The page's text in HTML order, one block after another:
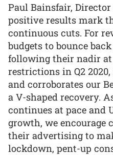
Paul Bainsfair, Director
positive results mark
continuous cuts. For
budgets to bounce
following their nadir at
restrictions in Q2
and corroborates our
a V-shaped recovery.
continues at pace and
growth, we encourage
their advertising to
lockdown, pent-up